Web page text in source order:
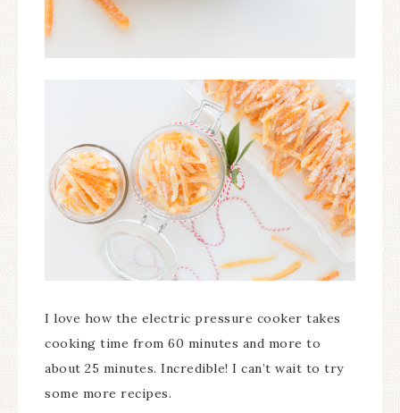
I love how the electric pressure cooker takes
cooking time from 60 minutes and more to
about 25 minutes. Incredible! I can’t wait to try
some more recipes.